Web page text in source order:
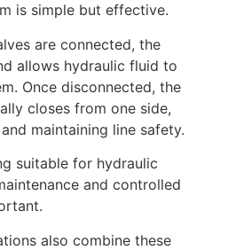
is simple but effective.
are connected, the
allows hydraulic fluid to
Once disconnected, the
closes from one side,
maintaining line safety.
suitable for hydraulic
and controlled
also combine these